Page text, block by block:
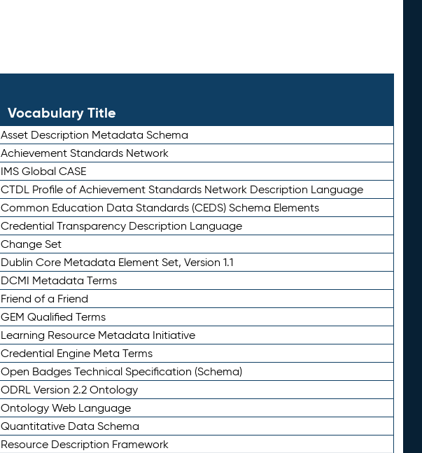
Vocabulary Title
Asset Description Metadata Schema
Achievement Standards Network
IMS Global CASE
CTDL Profile of Achievement Standards Network Description Language
Common Education Data Standards (CEDS) Schema Elements
Credential Transparency Description Language
Change Set
Dublin Core Metadata Element Set, Version 1.1
DCMI Metadata Terms
Friend of a Friend
GEM Qualified Terms
Learning Resource Metadata Initiative
Credential Engine Meta Terms
Open Badges Technical Specification (Schema)
ODRL Version 2.2 Ontology
Ontology Web Language
Quantitative Data Schema
Resource Description Framework